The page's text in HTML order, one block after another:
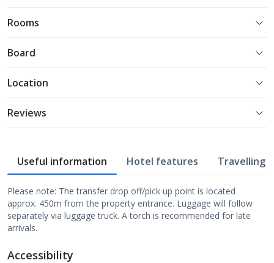
Rooms
Board
Location
Reviews
Useful information Hotel features Travelling
Please note: The transfer drop off/pick up point is located
approx. 450m from the property entrance. Luggage will follow
separately via luggage truck. A torch is recommended for late
arrivals.
Accessibility